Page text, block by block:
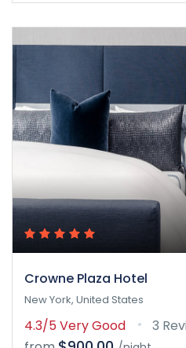
Crowne Plaza Hotel
New York, United States
4.3/5Very Good
3